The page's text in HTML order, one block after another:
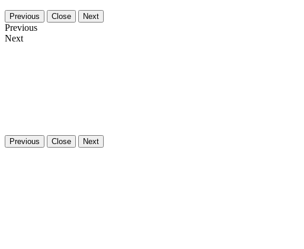
Previous Close Next
Previous
Next
Previous Close Next